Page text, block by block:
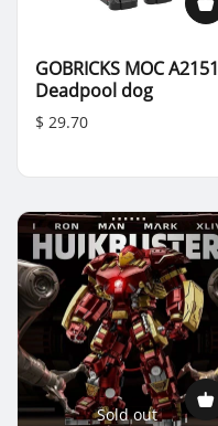
GOBRICKS MOC A2151
Deadpool dog
$ 29.70
Sold out